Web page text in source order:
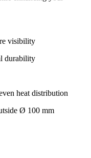
visibility
durability
heat distribution
Ø 100 mm